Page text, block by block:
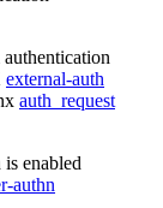
authentication
external-auth
auth_request
enabled
authn